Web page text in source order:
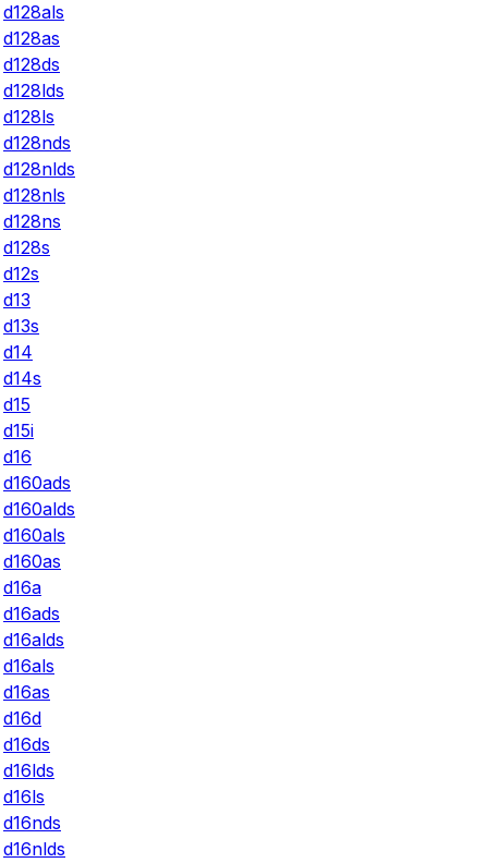
d128als
d128as
d128ds
d128lds
d128ls
d128nds
d128nlds
d128nls
d128ns
d128s
d12s
d13
d13s
d14
d14s
d15
d15i
d16
d160ads
d160alds
d160als
d160as
d16a
d16ads
d16alds
d16als
d16as
d16d
d16ds
d16lds
d16ls
d16nds
d16nlds